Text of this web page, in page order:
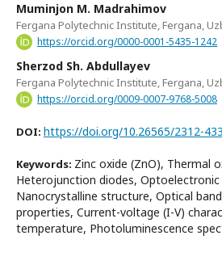
Muminjon M. Madrahimov
Fergana Polytechnic Institute, Fergana,
https://orcid.org/0000-0001-5435-1242
Sherzod Sh. Abdullayev
Fergana Polytechnic Institute, Fergana,
https://orcid.org/0009-0007-9768-5008
DOI: https://doi.org/10.26565/2312-
Keywords: Zinc oxide (ZnO), Thermal
Heterojunction diodes, Optoelectronic
Nanocrystalline structure, Optical
properties, Current-voltage (I-V)
temperature, Photoluminescence